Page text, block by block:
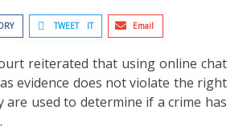
TWEET IT Email
reiterated that using online chat
evidence does not violate the right
are used to determine if a crime has